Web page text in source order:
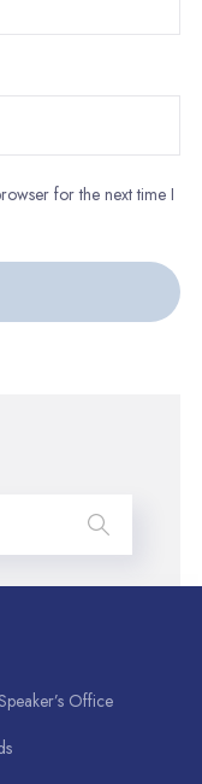
for the next time I
Office